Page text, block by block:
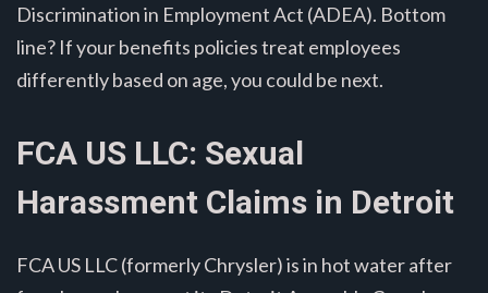
Discrimination in Employment Act (ADEA). Bottom
line? If your benefits policies treat employees
differently based on age, you could be next.
FCA US LLC: Sexual
Harassment Claims in Detroit
FCA US LLC (formerly Chrysler) is in hot water after